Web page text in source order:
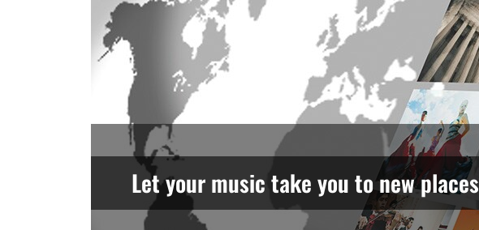
Let your music take you to new places